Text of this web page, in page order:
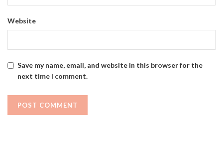
Website
Save my name, email, and website in this browser for the
next time I comment.